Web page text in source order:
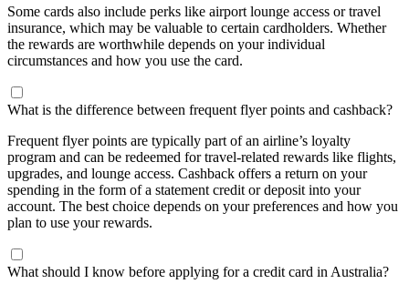
Some cards also include perks like airport lounge access or travel
insurance, which may be valuable to certain cardholders. Whether
the rewards are worthwhile depends on your individual
circumstances and how you use the card.
What is the difference between frequent flyer points and cashback?
Frequent flyer points are typically part of an airline’s loyalty
program and can be redeemed for travel-related rewards like flights,
upgrades, and lounge access. Cashback offers a return on your
spending in the form of a statement credit or deposit into your
account. The best choice depends on your preferences and how you
plan to use your rewards.
What should I know before applying for a credit card in Australia?